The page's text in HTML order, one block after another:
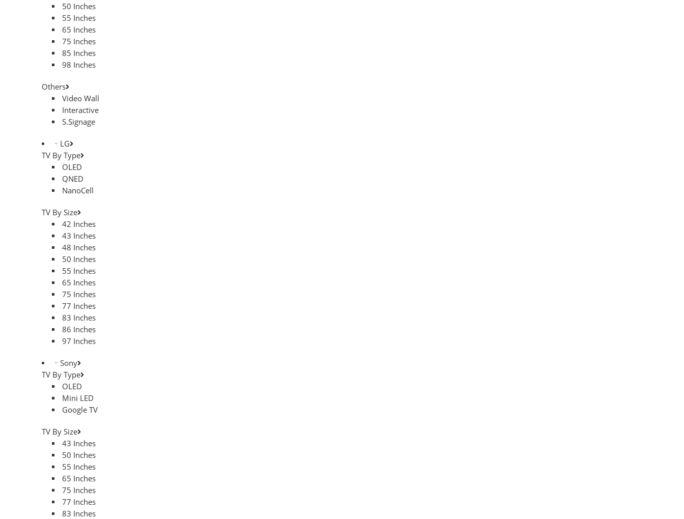
50 Inches
55 Inches
65 Inches
75 Inches
85 Inches
98 Inches
Others
Video Wall
Interactive
S.Signage
LG
TV By Type
OLED
QNED
NanoCell
TV By Size
42 Inches
43 Inches
48 Inches
50 Inches
55 Inches
65 Inches
75 Inches
77 Inches
83 Inches
86 Inches
97 Inches
Sony
TV By Type
OLED
Mini LED
Google TV
TV By Size
43 Inches
50 Inches
55 Inches
65 Inches
75 Inches
77 Inches
83 Inches